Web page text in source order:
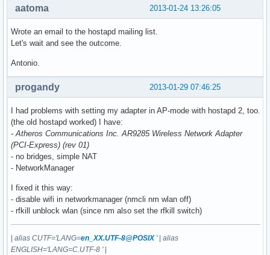
2013-01-24 13:26:05
aatoma
Wrote an email to the hostapd mailing list.
Let's wait and see the outcome.
Antonio.
2013-01-29 07:46:25
progandy
I had problems with setting my adapter in AP-mode with hostapd 2, too.
(the old hostapd worked) I have:
-Atheros Communications Inc. AR9285 Wireless Network Adapter
(PCI-Express) (rev 01)
- no bridges, simple NAT
- NetworkManager
I fixed it this way:
- disable wifi in networkmanager (nmcli nm wlan off)
- rfkill unblock wlan (since nm also set the rfkill switch)
alias CUTF='LANG=en_XX.UTF-8@POSIX'| alias
ENGLISH='LANG=C.UTF-8 '|